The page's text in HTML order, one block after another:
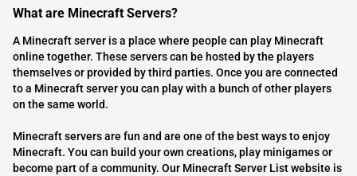
What are Minecraft Servers?
A Minecraft server is a place where people can play Minecraft
online together. These servers can be hosted by the players
themselves or provided by third parties. Once you are connected
to a Minecraft server you can play with a bunch of other players
on the same world.
Minecraft servers are fun and are one of the best ways to enjoy
Minecraft. You can build your own creations, play minigames or
become part of a community. Our Minecraft Server List website is